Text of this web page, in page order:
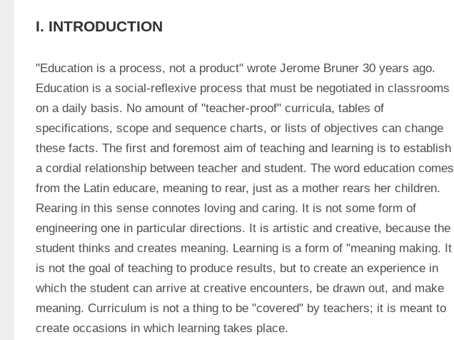
I. INTRODUCTION
"Education is a process, not a product" wrote Jerome Bruner 30 years ago.
Education is a social-reflexive process that must be negotiated in classrooms
on a daily basis. No amount of "teacher-proof" curricula, tables of
specifications, scope and sequence charts, or lists of objectives can change
these facts. The first and foremost aim of teaching and learning is to establish
a cordial relationship between teacher and student. The word education comes
from the Latin educare, meaning to rear, just as a mother rears her children.
Rearing in this sense connotes loving and caring. It is not some form of
engineering one in particular directions. It is artistic and creative, because the
student thinks and creates meaning. Learning is a form of "meaning making. It
is not the goal of teaching to produce results, but to create an experience in
which the student can arrive at creative encounters, be drawn out, and make
meaning. Curriculum is not a thing to be "covered" by teachers; it is meant to
create occasions in which learning takes place.